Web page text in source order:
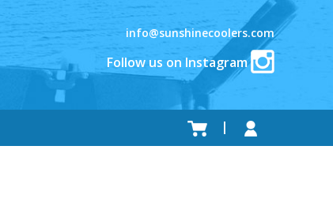
info@sunshinecoolers.com
Follow us on Instagram